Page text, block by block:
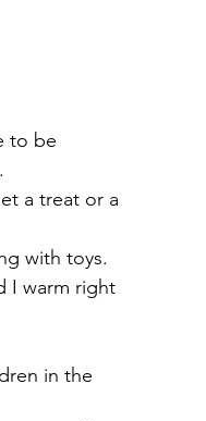
to be
a treat or a
with toys.
I warm right
in the